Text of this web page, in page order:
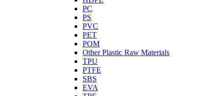
PC
PS
PVC
PET
POM
Other Plastic Raw Materials
TPU
PTFE
SBS
EVA